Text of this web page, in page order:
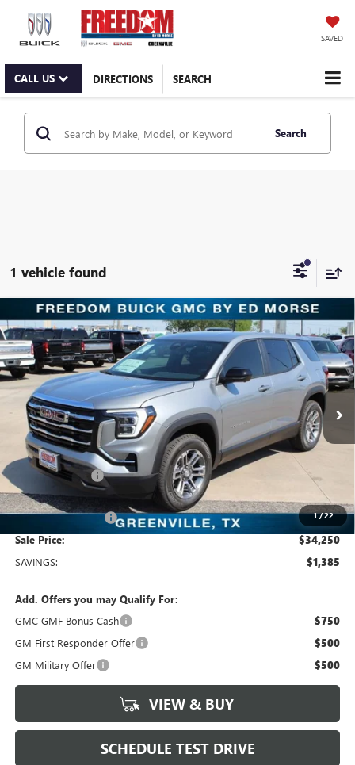
SAVED
CALL US DIRECTIONS SEARCH
Search
1 vehicle found
1/22
NEW2026GMC TERRAINELEVATION
Freedom Buick GMC Greenville by Ed Morse
VIN:3GKALUEG1TL497595Stock:TL497595Model:TPB26
In Stock 4 mi Ext.
$34,250
SALE PRICE
Less
MSRP: $35,635
Dealer Discount: -$1,610
Freedom Price: $34,250
Documentation Fee +$225
Sale Price: $34,250
SAVINGS: $1,385
Add. Offers you may Qualify For:
GMC GMF Bonus Cash
$750
GM First Responder Offer $500
GM Military Offer $500
VIEW & BUY
SCHEDULE TEST DRIVE
Compare Vehicle